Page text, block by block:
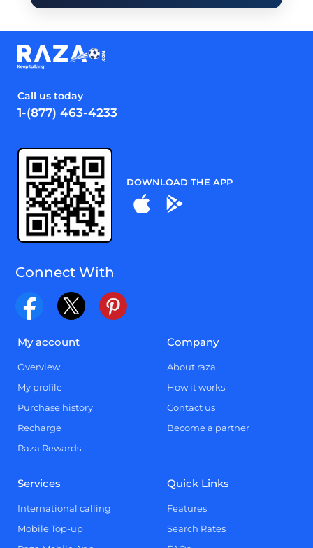
Call us today
1-(877) 463-4233
DOWNLOAD THE APP
Connect With
My account
Overview
My profile
Purchase history
Recharge
Raza Rewards
Company
About raza
How it works
Contact us
Become a partner
Services
International calling
Mobile Top-up
Quick Links
Features
Search Rates